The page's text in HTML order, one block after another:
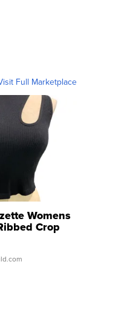
Full Marketplace
Womens
Crop
...